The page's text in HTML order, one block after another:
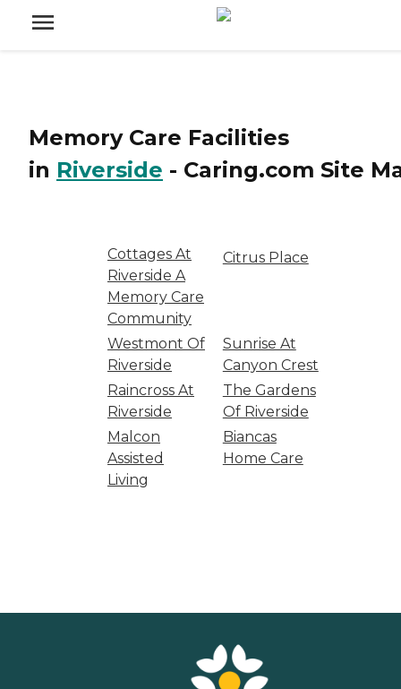
Memory Care Facilities
in Riverside - Caring.com Site
Cottages At
Riverside A
Memory Care
Community
Citrus Place
Westmont Of
Riverside
Sunrise At
Canyon Crest
Raincross At
Riverside
The Gardens
Of Riverside
Malcon
Assisted
Living
Biancas
Home Care